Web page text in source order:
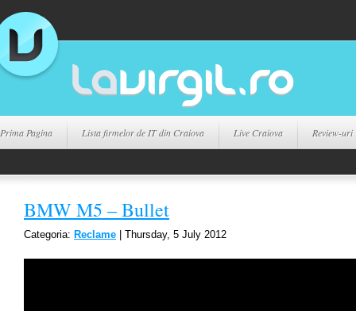
Prima Pagina Lista firmelor de IT din Craiova Live Craiova Review-uri
BMW M5 – Bullet
Categoria: Reclame | Thursday, 5 July 2012